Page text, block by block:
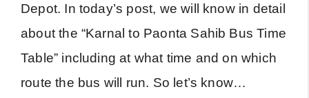
Depot. In today’s post, we will know in detail
about the “Karnal to Paonta Sahib Bus Time
Table” including at what time and on which
route the bus will run. So let’s know…